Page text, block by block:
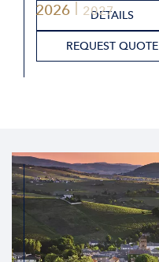
2026 2027
DETAILS
REQUEST QUOTE